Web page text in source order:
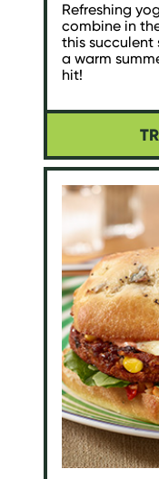
Refreshing
combine in
this succulent
a warm
hit!